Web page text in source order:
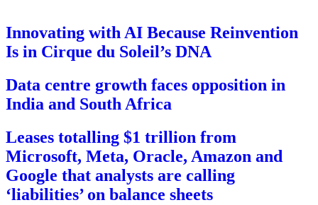
Innovating with AI Because Reinvention
Is in Cirque du Soleil’s DNA
Data centre growth faces opposition in
India and South Africa
Leases totalling $1 trillion from
Microsoft, Meta, Oracle, Amazon and
Google that analysts are calling
‘liabilities’ on balance sheets